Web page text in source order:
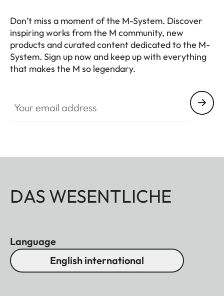
Don’t miss a moment of the M-System. Discover
inspiring works from the M community, new
products and curated content dedicated to the M-
System. Sign up now and keep up with everything
that makes the M so legendary.
DAS WESENTLICHE
Language
English international